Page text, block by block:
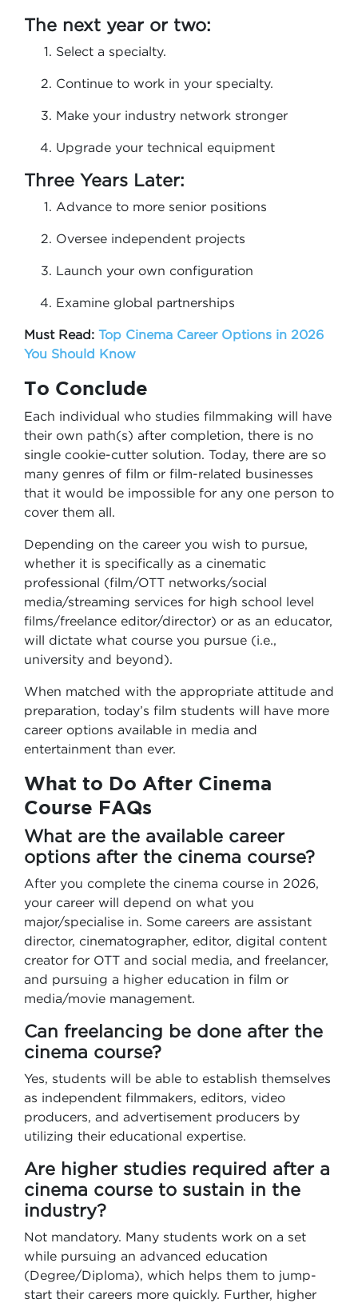
The next year or two:
Select a specialty.
Continue to work in your specialty.
Make your industry network stronger
Upgrade your technical equipment
Three Years Later:
Advance to more senior positions
Oversee independent projects
Launch your own configuration
Examine global partnerships
Must Read: Top Cinema Career Options in 2026
You Should Know
To Conclude
Each individual who studies filmmaking will have
their own path(s) after completion, there is no
single cookie-cutter solution. Today, there are so
many genres of film or film-related businesses
that it would be impossible for any one person to
cover them all.
Depending on the career you wish to pursue,
whether it is specifically as a cinematic
professional (film/OTT networks/social
media/streaming services for high school level
films/freelance editor/director) or as an educator,
will dictate what course you pursue (i.e.,
university and beyond).
When matched with the appropriate attitude and
preparation, today’s film students will have more
career options available in media and
entertainment than ever.
What to Do After Cinema
Course FAQs
What are the available career
options after the cinema course?
After you complete the cinema course in 2026,
your career will depend on what you
major/specialise in. Some careers are assistant
director, cinematographer, editor, digital content
creator for OTT and social media, and freelancer,
and pursuing a higher education in film or
media/movie management.
Can freelancing be done after the
cinema course?
Yes, students will be able to establish themselves
as independent filmmakers, editors, video
producers, and advertisement producers by
utilizing their educational expertise.
Are higher studies required after a
cinema course to sustain in the
industry?
Not mandatory. Many students work on a set
while pursuing an advanced education
(Degree/Diploma), which helps them to jump-
start their careers more quickly. Further, higher